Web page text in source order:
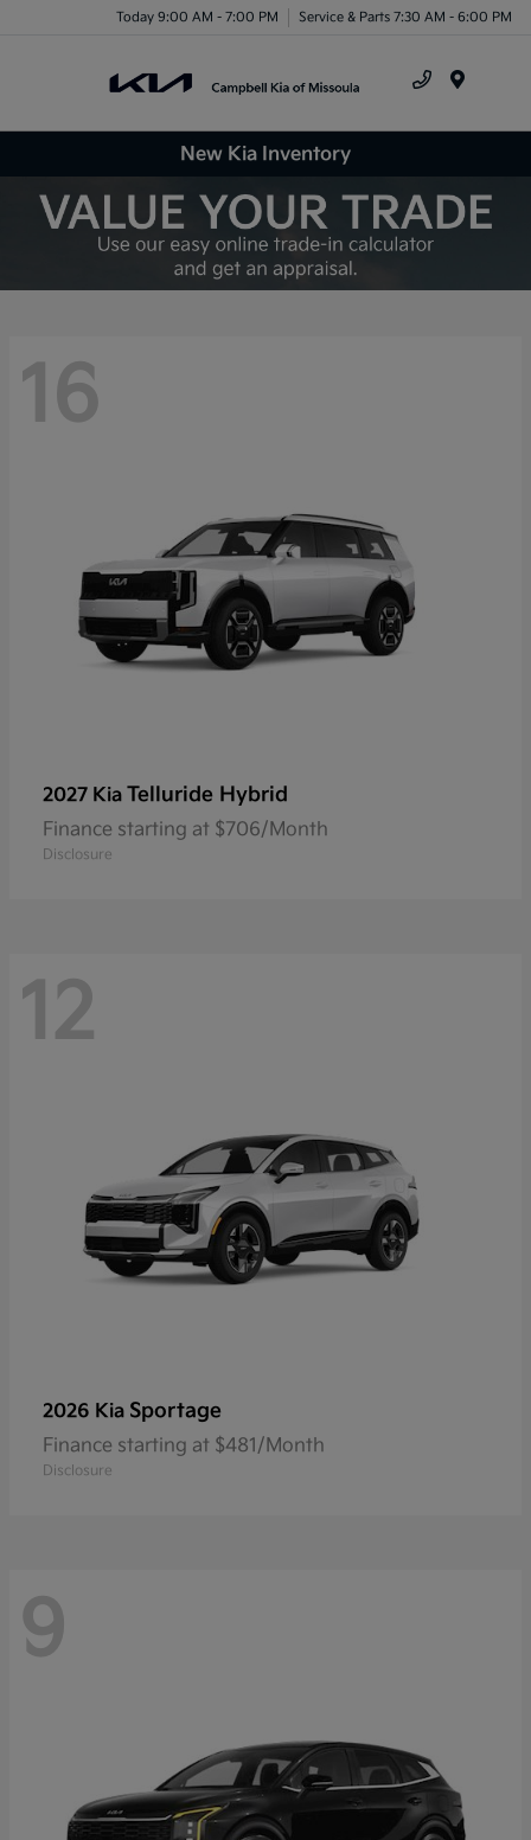
Today 9:00 AM - 7:00 PM Service & Parts 7:30 AM - 6:00 PM
New Kia Inventory
16
2027 Kia Telluride Hybrid
Finance starting at $706/Month
Disclosure
12
2026 Kia Sportage
Finance starting at $481/Month
Disclosure
9